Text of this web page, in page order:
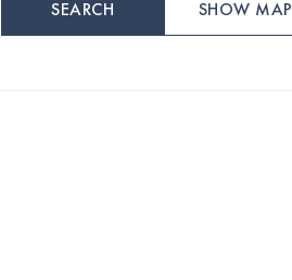
SEARCH SHOW MAP